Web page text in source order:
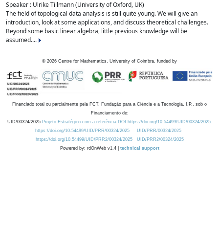
Speaker : Ulrike Tillmann (University of Oxford, UK)
The field of topological data analysis is still quite young. We will give an
introduction, look at some applications, and discuss theoretical challenges.
Beyond some basic linear algebra, little previous knowledge will be
assumed....
© 2026 Centre for Mathematics, University of Coimbra, funded by
Financiado total ou parcialmente pela FCT, Fundação para a Ciência e a Tecnologia, I.P., sob o
Financiamento de:
UID/00324/2025 Projeto Estratégico com a referência DOI https://doi.org/10.54499/UID/00324/2025.
https://doi.org/10.54499/UID/PRR/00324/2025
UID/PRR/00324/2025
https://doi.org/10.54499/UID/PRR2/00324/2025
UID/PRR2/00324/2025
Powered by: rdOnWeb v1.4 | technical support